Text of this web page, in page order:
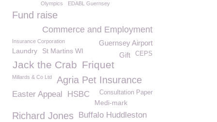
Olympics EDABL Guernsey
Fund raise
Commerce and Employment
Insurance Corporation Guernsey Airport
Laundry St Martins WI CEPS
Gift
Friquet
Jack the Crab
Millards & Co Ltd Agria Pet Insurance
Consultation Paper
Easter Appeal HSBC
Medi-mark
Richard Jones Buffalo Huddleston